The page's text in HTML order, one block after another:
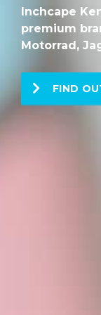
Inchcape
premium
Motorrad,
FIND